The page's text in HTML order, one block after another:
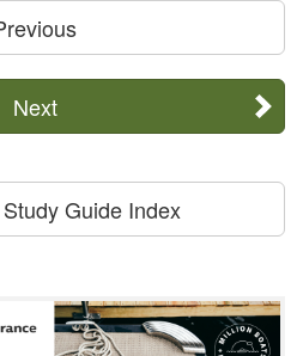
Next
Guide Index